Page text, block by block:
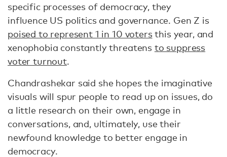
specific processes of democracy, they
influence US politics and governance. Gen Z is
poised to represent 1 in 10 votersthis year, and
xenophobia constantly threatens to suppress
voter turnout.
Chandrashekar said she hopes the imaginative
visuals will spur people to read up on issues, do
a little research on their own, engage in
conversations, and, ultimately, use their
newfound knowledge to better engage in
democracy.